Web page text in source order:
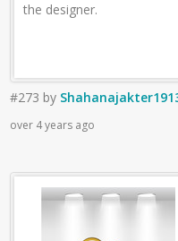
the designer.
#273 by
over 4 years ago